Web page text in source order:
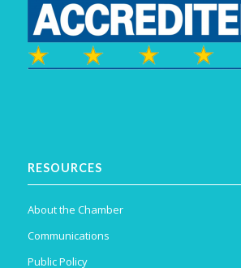
RESOURCES
About the Chamber
Communications
Public Policy